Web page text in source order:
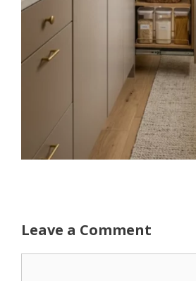
Leave a Comment